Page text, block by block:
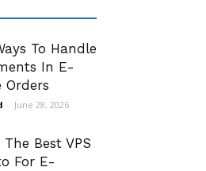
To Handle
In E-
Orders
- June 28, 2026
Best VPS
For E-